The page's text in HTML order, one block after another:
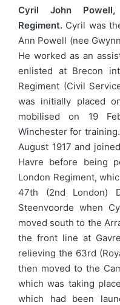
Cyril John
Regiment. Cyril was
Ann Powell (nee
He worked as an
enlisted at Brecon
Regiment (Civil
was initially placed
mobilised on 19
Winchester for
August 1917 and
Havre before being
London Regiment,
47th (2nd London)
Steenvoorde when
moved south to the
the front line at
relieving the 63rd
then moved to the
which was taking
which had been